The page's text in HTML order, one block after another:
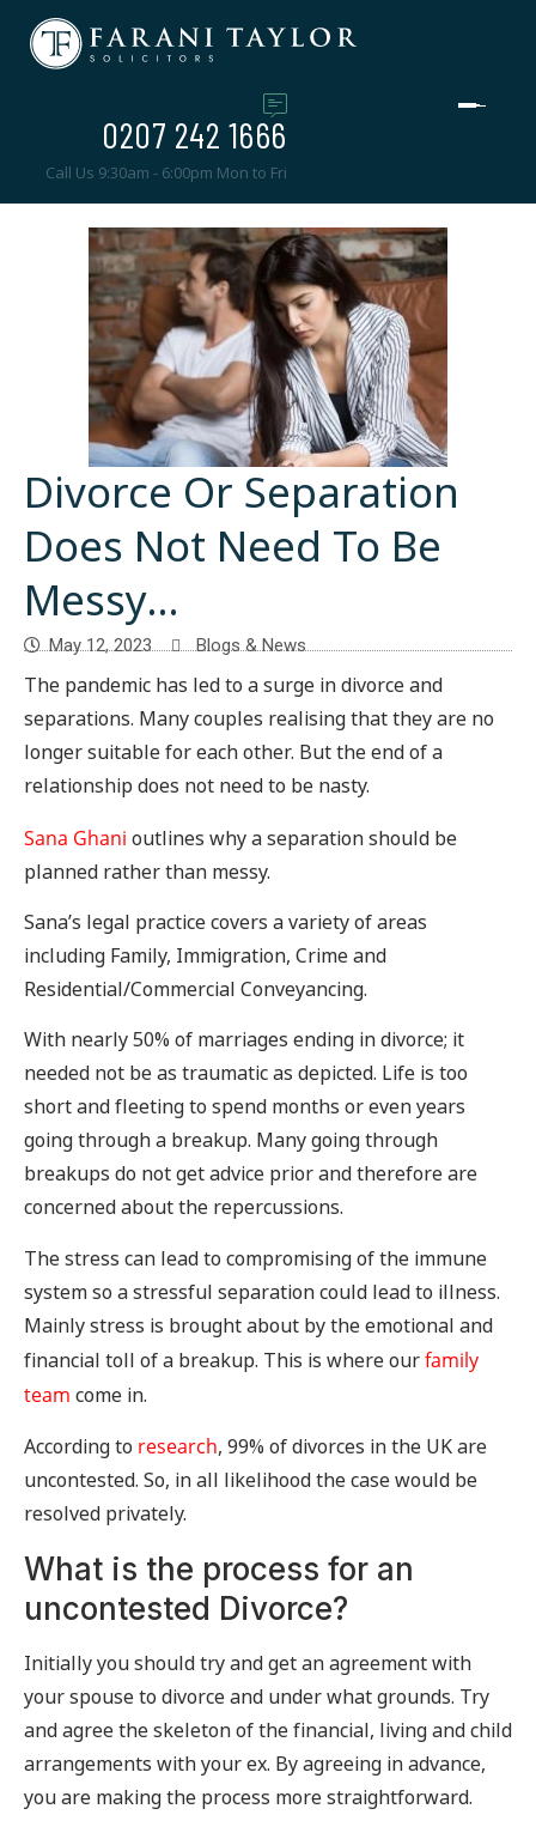
0207 242 1666
Call Us 9:30am - 6:00pm Mon to Fri
Divorce Or Separation
Does Not Need To Be
Messy…
May 12, 2023 Blogs & News
The pandemic has led to a surge in divorce and
separations. Many couples realising that they are no
longer suitable for each other. But the end of a
relationship does not need to be nasty.
Sana Ghani outlines why a separation should be
planned rather than messy.
Sana’s legal practice covers a variety of areas
including Family, Immigration, Crime and
Residential/Commercial Conveyancing.
With nearly 50% of marriages ending in divorce; it
needed not be as traumatic as depicted. Life is too
short and fleeting to spend months or even years
going through a breakup. Many going through
breakups do not get advice prior and therefore are
concerned about the repercussions.
The stress can lead to compromising of the immune
system so a stressful separation could lead to illness.
Mainly stress is brought about by the emotional and
financial toll of a breakup. This is where ourfamily
team come in.
According to research, 99% of divorces in the UK are
uncontested. So, in all likelihood the case would be
resolved privately.
What is the process for an
uncontested Divorce?
Initially you should try and get an agreement with
your spouse to divorce and under what grounds. Try
and agree the skeleton of the financial, living and child
arrangements with your ex. By agreeing in advance,
you are making the process more straightforward.